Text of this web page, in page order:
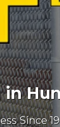
Since